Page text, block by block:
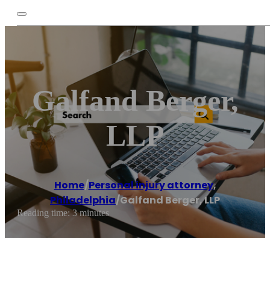
Galfand Berger,
LLP
Home/Personal injury attorney,
Philadelphia/Galfand Berger, LLP
Reading time: 3 minutes